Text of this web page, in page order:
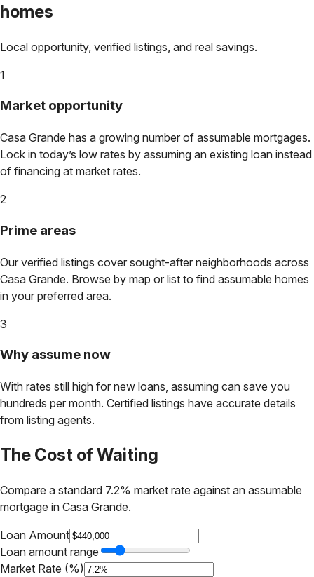
homes
Local opportunity, verified listings, and real savings.
1
Market opportunity
Casa Grande has a growing number of assumable mortgages.
Lock in today’s low rates by assuming an existing loan instead
of financing at market rates.
2
Prime areas
Our verified listings cover sought-after neighborhoods across
Casa Grande. Browse by map or list to find assumable homes
in your preferred area.
3
Why assume now
With rates still high for new loans, assuming can save you
hundreds per month. Certified listings have accurate details
from listing agents.
The Cost of Waiting
Compare a standard 7.2% market rate against an assumable
mortgage in Casa Grande.
Loan Amount
Loan amount range
Market Rate (%)